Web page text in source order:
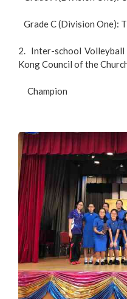
Grade C (Division One):
2. Inter-school Volleyball
Kong Council of the
Champion